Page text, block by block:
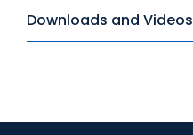
Downloads and Videos